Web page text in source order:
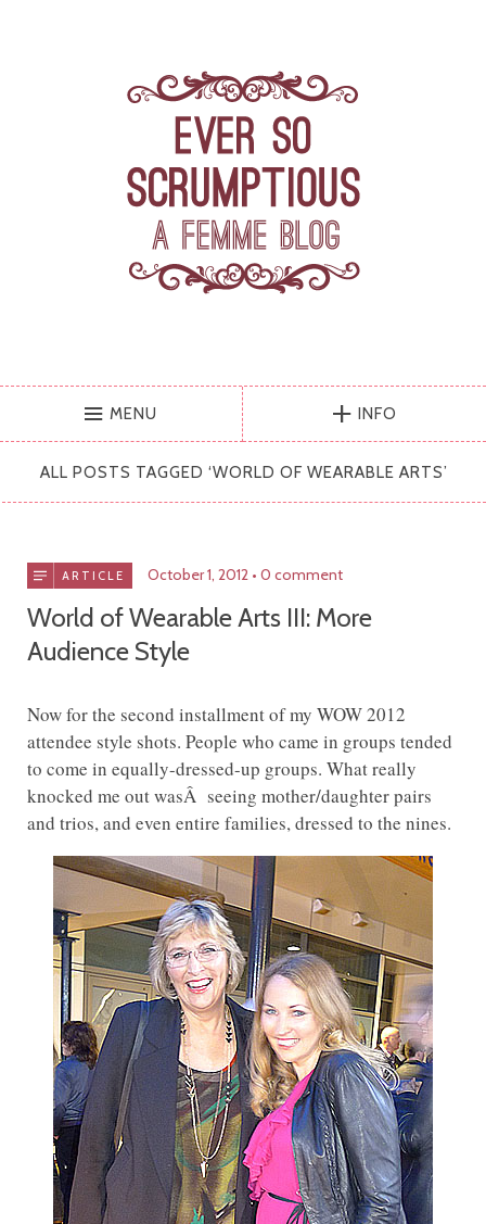
MENU INFO
ALL POSTS TAGGED ‘WORLD OF WEARABLE ARTS’
ARTICLE October 1, 2012 0 comment
World of Wearable Arts III: More
Audience Style
Now for the second installment of my WOW 2012
attendee style shots. People who came in groups tended
to come in equally-dressed-up groups. What really
knocked me out wasÂ seeing mother/daughter pairs
and trios, and even entire families, dressed to the nines.